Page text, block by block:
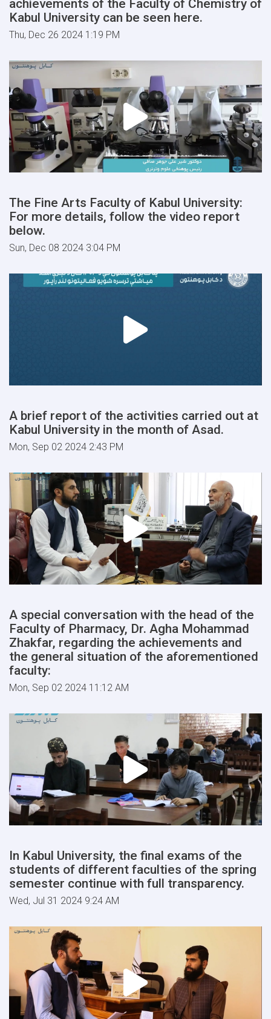
achievements of the Faculty of Chemistry of
Kabul University can be seen here.
Thu, Dec 26 2024 1:19 PM
The Fine Arts Faculty of Kabul University:
For more details, follow the video report
below.
Sun, Dec 08 2024 3:04 PM
A brief report of the activities carried out at
Kabul University in the month of Asad.
Mon, Sep 02 2024 2:43 PM
A special conversation with the head of the
Faculty of Pharmacy, Dr. Agha Mohammad
Zhakfar, regarding the achievements and
the general situation of the aforementioned
faculty:
Mon, Sep 02 2024 11:12 AM
In Kabul University, the final exams of the
students of different faculties of the spring
semester continue with full transparency.
Wed, Jul 31 2024 9:24 AM